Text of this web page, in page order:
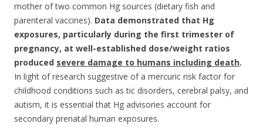
mother of two common Hg sources (dietary fish and
parenteral vaccines). Data demonstrated that Hg
exposures, particularly during the first trimester of
pregnancy, at well-established dose/weight ratios
produced severe damage to humans including death.
In light of research suggestive of a mercuric risk factor for
childhood conditions such as tic disorders, cerebral palsy, and
autism, it is essential that Hg advisories account for
secondary prenatal human exposures.